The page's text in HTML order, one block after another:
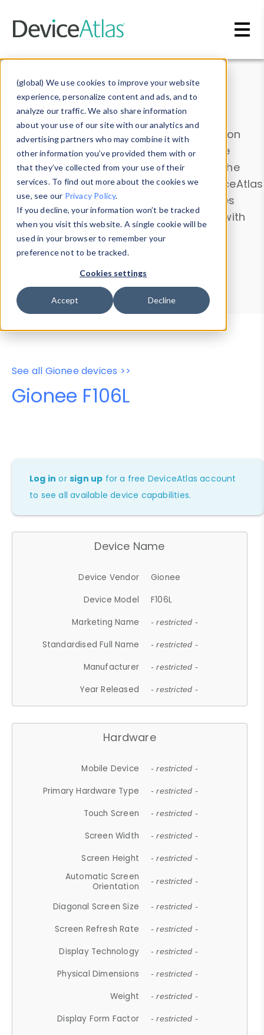
(global) We use cookies to improve your website
experience, personalize content and ads, and to
analyze our traffic. We also share information
about your use of our site with our analytics and
advertising partners who may combine it with
other information you’ve provided them with or
that they’ve collected from your use of their
services. To find out more about the cookies we
use, see our Privacy Policy.
If you decline, your information won’t be tracked
when you visit this website. A single cookie will be
used in your browser to remember your
preference not to be tracked.
Cookies settings
Accept Decline
Data & Insights
Explore our device data. Drill into information
and properties on all devices or contribute
information with theDevice Browser
. Use the
Data Explorerto explore and analyze DeviceAtlas
data. Check our available device properties
from ourProperty List. Test a User-Agent with
theHTTP Headers Parser.
Device Browser
Data Explorer
Properties
User-Agent Tester
See all Gionee devices >>
Gionee F106L
Log in orsign up for a free DeviceAtlas account
to see all available device capabilities.
Device Name
Device Vendor
Gionee
Device Model
F106L
Marketing Name
- restricted -
Standardised Full Name - restricted -
Manufacturer - restricted -
Year Released - restricted -
Hardware
Mobile Device - restricted -
Primary Hardware Type - restricted -
Touch Screen - restricted -
Screen Width - restricted -
Screen Height - restricted -
Automatic Screen
Orientation
- restricted -
Diagonal Screen Size - restricted -
Screen Refresh Rate - restricted -
Display Technology - restricted -
Physical Dimensions - restricted -
Weight - restricted -
Display Form Factor - restricted -